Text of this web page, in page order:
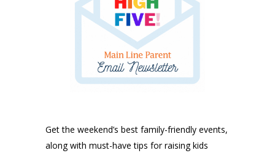
Get the weekend’s best family-friendly events,
along with must-have tips for raising kids